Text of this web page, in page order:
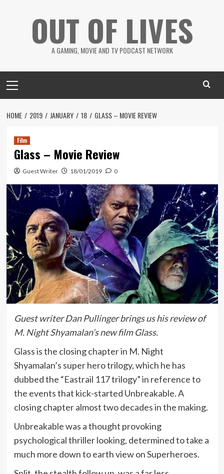
OUT OF LIVES
A GAMING, MOVIE AND TV PODCAST NETWORK
Menu
HOME 2019 JANUARY 18 GLASS – MOVIE REVIEW
Film
Glass – Movie Review
Guest Writer 18/01/2019 0
Guest writer Dan Pullinger brings us his review of
M. Night Shyamalan’s new film Glass.
Glass is the closing chapter in M. Night
Shyamalan’s super hero trilogy, which he has
dubbed the “Eastrail 117 trilogy” in reference to
the events that kick-started Unbreakable. A
closing chapter almost two decades in the making.
Unbreakable was a thought provoking
psychological thriller looking, determined to take a
much more down to earth view on Superheroes.